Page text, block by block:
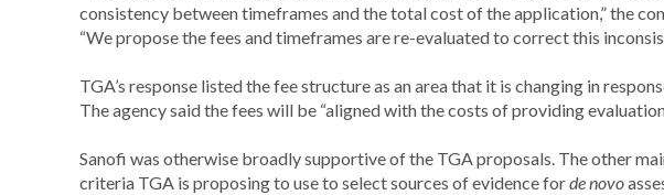
consistency between timeframes and the total cost of the application,” the
“We propose the fees and timeframes are re-evaluated to correct this
TGA’s response listed the fee structure as an area that it is changing in
The agency said the fees will be “aligned with the costs of providing
Sanofi was otherwise broadly supportive of the TGA proposals. The other
criteria TGA is proposing to use to select sources of evidence forde novo